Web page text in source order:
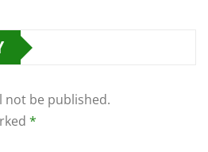
not be published.
*